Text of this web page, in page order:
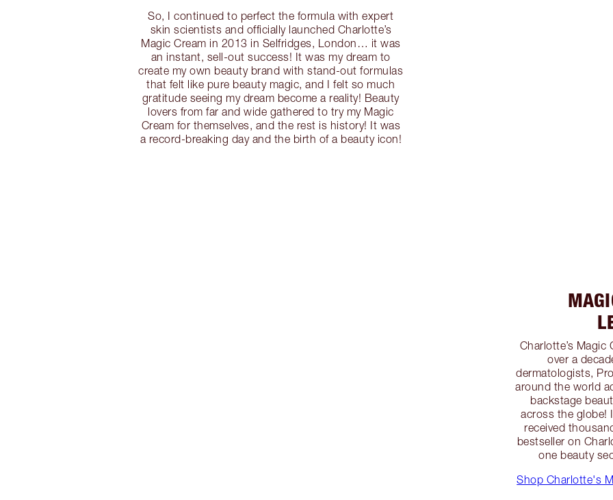
So, I continued to perfect the formula with expert
skin scientists and officially launched Charlotte’s
Magic Cream in 2013 in Selfridges, London… it was
an instant, sell-out success! It was my dream to
create my own beauty brand with stand-out formulas
that felt like pure beauty magic, and I felt so much
gratitude seeing my dream become a reality! Beauty
lovers from far and wide gathered to try my Magic
Cream for themselves, and the rest is history! It was
a record-breaking day and the birth of a beauty icon!
Charlotte’s Magic
over a
dermatologists,
around the world
backstage
across the globe!
received
bestseller on
one beauty
Shop Charlotte's